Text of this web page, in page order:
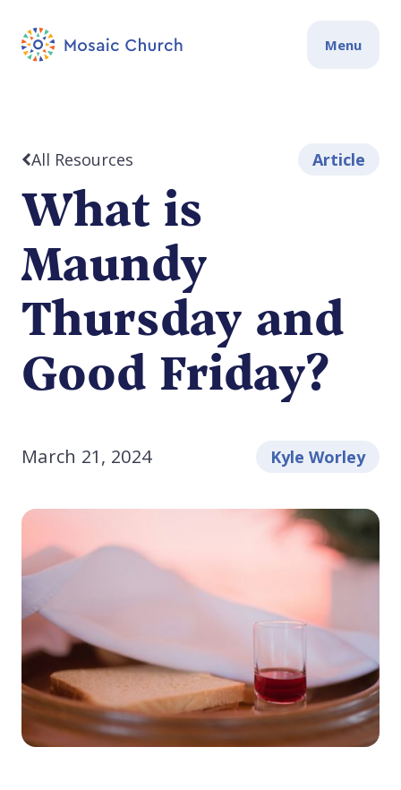
Menu
All Resources Article
What is
Maundy
Thursday and
Good Friday?
March 21, 2024 Kyle Worley